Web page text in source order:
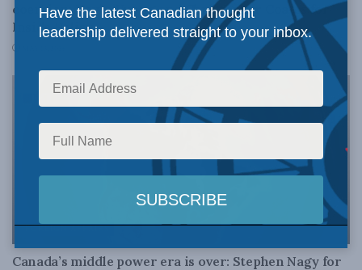
coercion: Kevin Vuong and Christopher Coates for
Inside Policy
FOREIGN AFFAIRS
Canada’s middle power era is over: Stephen Nagy for
Have the latest Canadian thought
leadership delivered straight to your inbox.